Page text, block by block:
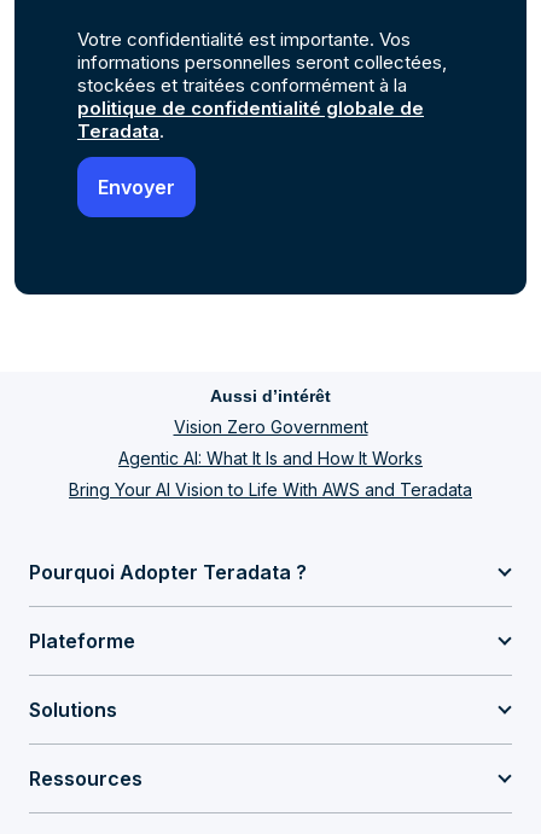
Votre confidentialité est importante. Vos
informations personnelles seront collectées,
stockées et traitées conformément à la
politique de confidentialité globale de
Teradata.
Aussi d’intérêt
Vision Zero Government
Agentic AI: What It Is and How It Works
Bring Your AI Vision to Life With AWS and Teradata
Pourquoi Adopter Teradata ?
Plateforme
Solutions
Ressources